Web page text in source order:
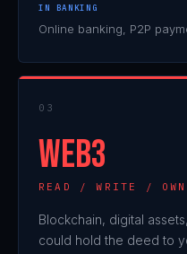
IN BANKING
Online banking, P2P
03
WEB3
READ / WRITE / OWN
Blockchain, digital
could hold the deed to